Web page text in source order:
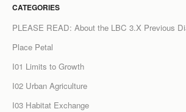
CATEGORIES
PLEASE READ: About the LBC 3.X Previous
Place Petal
I01 Limits to Growth
I02 Urban Agriculture
I03 Habitat Exchange